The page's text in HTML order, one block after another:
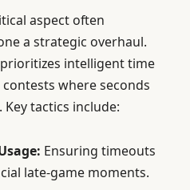
aspect often
a strategic overhaul.
intelligent time
where seconds
tactics include:
Ensuring timeouts
late-game moments.